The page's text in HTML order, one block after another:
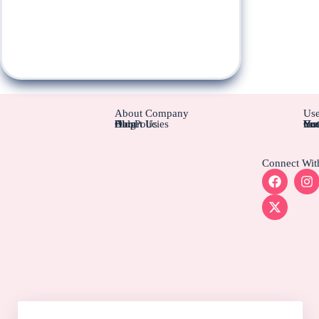
About Company
About Us
Blog
Help
Our Policies
Connect